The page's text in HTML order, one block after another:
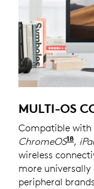
MULTI-OS
Compatible with
ChromeOS18,
wireless
more
peripheral